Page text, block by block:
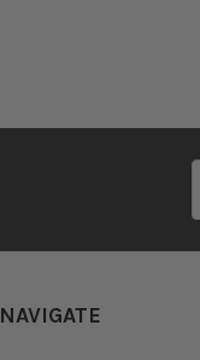
NAVIGATE